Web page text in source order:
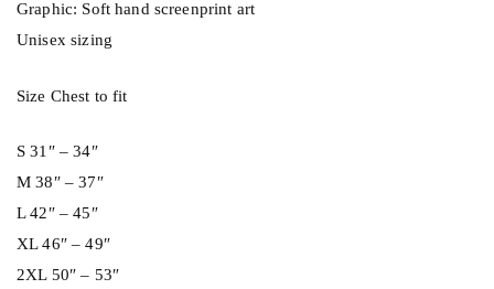
i
t
y
Graphic: Soft hand screenprint art
Unisex sizing
Size Chest to fit
S 31″ – 34″
M 38″ – 37″
L 42″ – 45″
XL 46″ – 49″
2XL 50″ – 53″